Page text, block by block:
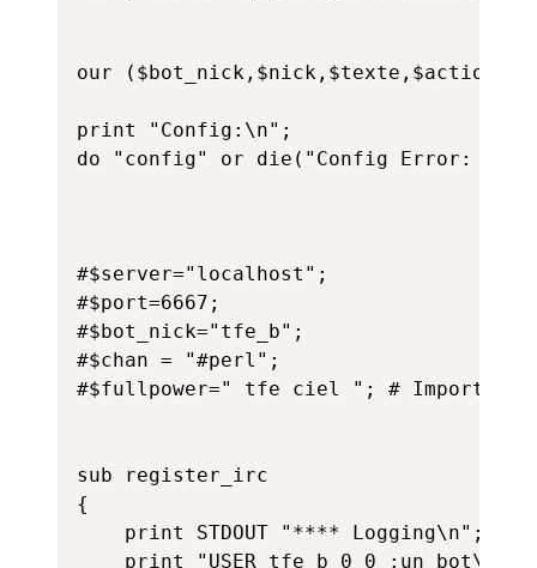
our
print "Config:\n";
do "config" or die("Config Error:
#$server="localhost";
#$port=6667;
#$bot_nick="tfe_b";
#$chan = "#perl";
#$fullpower=" tfe ciel "; #
sub register_irc
{